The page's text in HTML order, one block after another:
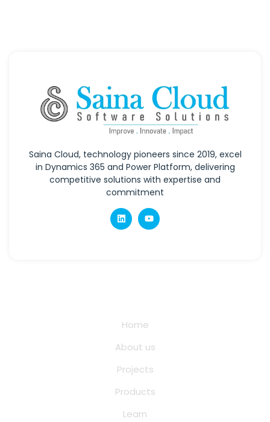
Saina Cloud, technology pioneers since 2019, excel
in Dynamics 365 and Power Platform, delivering
competitive solutions with expertise and
commitment
Home
About us
Projects
Products
Learn